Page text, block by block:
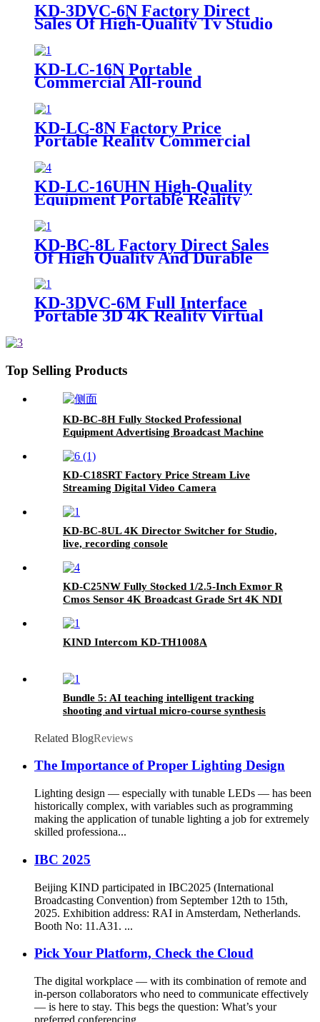
KD-3DVC-6N Factory Direct
Sales Of High-Quality Tv Studio
Portable 3D Virtual All-In-One
Machine
KD-LC-16N Portable
Commercial All-round
Camera Live
KD-LC-8N Factory Price
Portable Reality Commercial
Video Cameras Equipment Live
Cast
KD-LC-16UHN High-Quality
Equipment Portable Reality
Commercial Video Cameras Live
Cast
KD-BC-8L Factory Direct Sales
Of High Quality And Durable
17.3-Inch Portable Director And
Recorder
KD-3DVC-6M Full Interface
Portable 3D 4K Reality Virtual
Top Selling Products
KD-BC-8H Fully Stocked Professional
Equipment Advertising Broadcast Machine
KD-C18SRT Factory Price Stream Live
Streaming Digital Video Camera
KD-BC-8UL 4K Director Switcher for Studio,
live, recording console
KD-C25NW Fully Stocked 1/2.5-Inch Exmor R
Cmos Sensor 4K Broadcast Grade Srt 4K NDI
KIND Intercom KD-TH1008A
Bundle 5: AI teaching intelligent tracking
shooting and virtual micro-course synthesis
Related BlogReviews
The Importance of Proper Lighting Design
Lighting design — especially with tunable LEDs — has been
historically complex, with variables such as programming
making the application of tunable lighting a job for extremely
skilled professiona...
IBC 2025
Beijing KIND participated in IBC2025 (International
Broadcasting Convention) from September 12th to 15th,
2025. Exhibition address: RAI in Amsterdam, Netherlands.
Booth No: 11.A31. ...
Pick Your Platform, Check the Cloud
The digital workplace — with its combination of remote and
in-person collaborators who need to communicate effectively
— is here to stay. This begs the question: What’s your
preferred conferencing ...